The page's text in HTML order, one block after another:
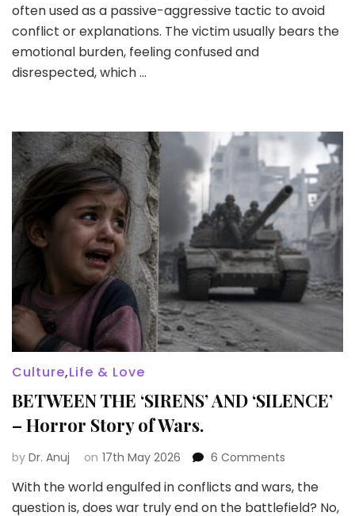
often used as a passive-aggressive tactic to avoid
conflict or explanations. The victim usually bears the
emotional burden, feeling confused and
disrespected, which …
Culture,Life & Love
BETWEEN THE ‘SIRENS’ AND ‘SILENCE’
– Horror Story of Wars.
by Dr. Anuj on 17th May 2026 6 Comments
THE
‘SIRENS’
With the world engulfed in conflicts and wars, the
question is, does war truly end on the battlefield? No,